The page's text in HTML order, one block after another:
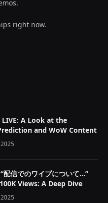
right now.
LIVE: A Look at the
and WoW Content
配信でのワイプについて…”
Views: A Deep Dive